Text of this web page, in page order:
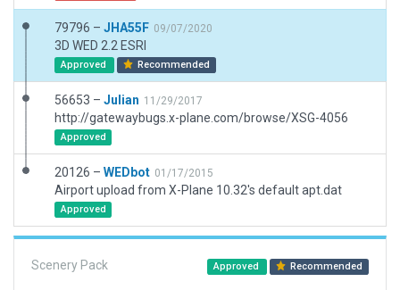
79796 – JHA55F 09/07/2020
3D WED 2.2 ESRI
Approved Recommended
56653 – Julian 11/29/2017
http://gatewaybugs.x-plane.com/browse/XSG-4056
Approved
20126 – WEDbot 01/17/2015
Airport upload from X-Plane 10.32's default apt.dat
Approved
Scenery Pack Approved Recommended